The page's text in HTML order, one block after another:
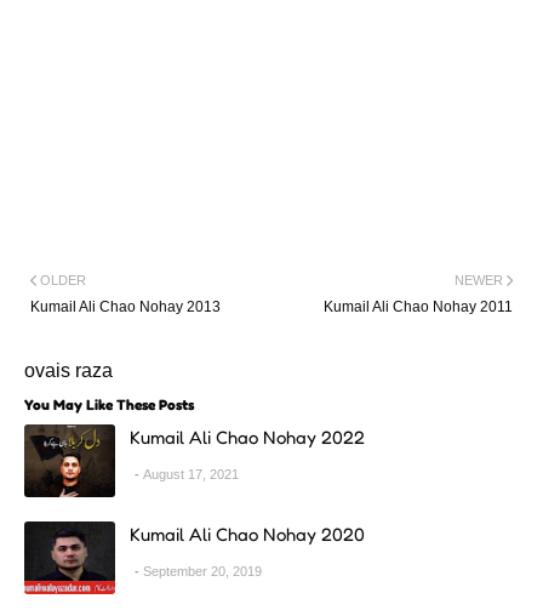
NEWER
Kumail Ali Chao Nohay 2011
OLDER
Kumail Ali Chao Nohay 2013
ovais raza
You May Like These Posts
Kumail Ali Chao Nohay 2022
August 17, 2021
Kumail Ali Chao Nohay 2020
September 20, 2019